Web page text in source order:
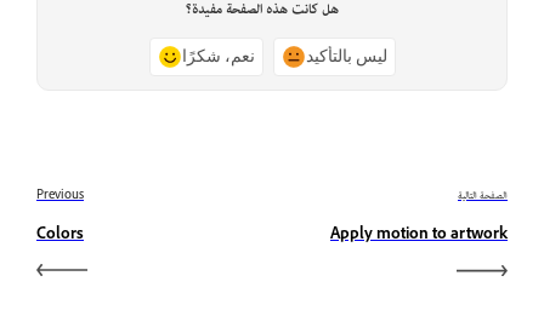
هل كانت هذه الصفحة مفيدة؟
نعم، شكرًا ليس بالتأكيد
Previous
Colors
الصفحة التالية
Apply motion to artwork